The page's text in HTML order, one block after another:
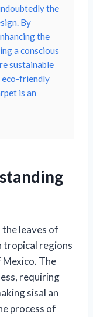
the
By
the
a conscious
sustainable
eco-friendly
is an
leaves of
tropical regions
Mexico. The
requiring
sisal an
process of